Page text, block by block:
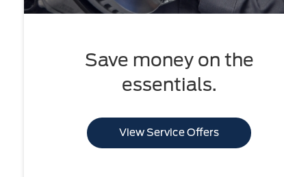
Save money on the
essentials.
View Service Offers